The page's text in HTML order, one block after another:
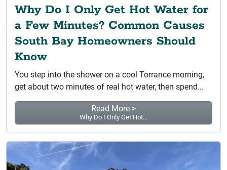
Why Do I Only Get Hot Water for
a Few Minutes? Common Causes
South Bay Homeowners Should
Know
You step into the shower on a cool Torrance morning,
get about two minutes of real hot water, then spend...
Read More >
Why Do I Only Get Hot...